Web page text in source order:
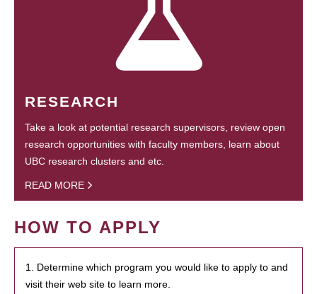
RESEARCH
Take a look at potential research supervisors, review open
research opportunities with faculty members, learn about
UBC research clusters and etc.
READ MORE
HOW TO APPLY
1. Determine which program you would like to apply to and
visit their web site to learn more.